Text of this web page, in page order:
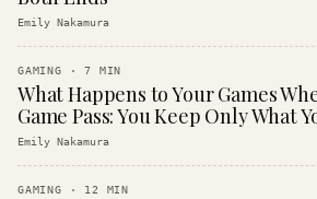
Emily Nakamura
GAMING ·7 MIN
What Happens to Your Games
Game Pass: You Keep Only What
Emily Nakamura
GAMING · 12 MIN